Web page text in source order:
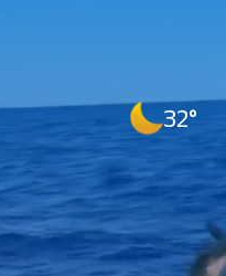
32°